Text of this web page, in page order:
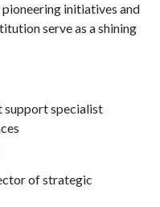
initiatives and
serve as a shining
support specialist
of strategic